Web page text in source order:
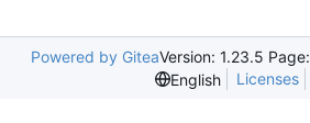
Powered by GiteaVersion: 1.23.5 Page:
English
Licenses